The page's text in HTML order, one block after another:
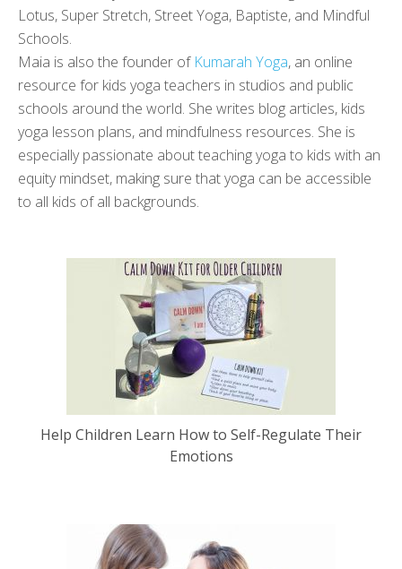
Lotus, Super Stretch, Street Yoga, Baptiste, and Mindful
Schools.
Maia is also the founder of Kumarah Yoga, an online
resource for kids yoga teachers in studios and public
schools around the world. She writes blog articles, kids
yoga lesson plans, and mindfulness resources. She is
especially passionate about teaching yoga to kids with an
equity mindset, making sure that yoga can be accessible
to all kids of all backgrounds.
Help Children Learn How to Self-Regulate Their
Emotions